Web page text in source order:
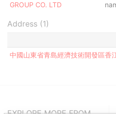
GROUP CO. LTD
Address (1)
中國山東省青島經濟技術開發區香